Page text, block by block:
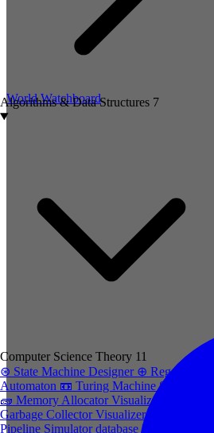
World Watchboard
Algorithms & Data Structures 7
Computer Science Theory 11
⊛ State Machine Designer ⊕ Regex to
Automaton 📼 Turing Machine Simulator
🧱 Memory Allocator Visualizer
Garbage Collector Visualizer
Pipeline Simulator database Database Index